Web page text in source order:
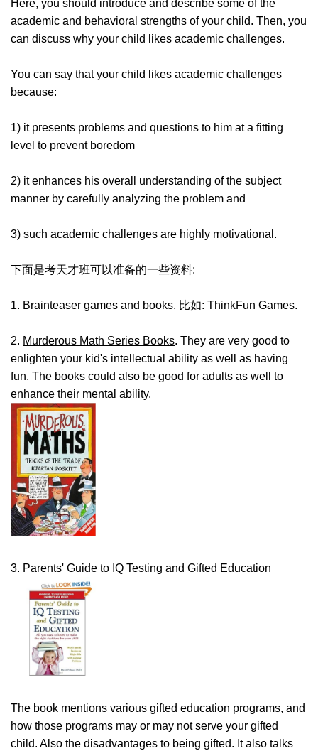
Here, you should introduce and describe some of the
academic and behavioral strengths of your child. Then, you
can discuss why your child likes academic challenges.
You can say that your child likes academic challenges
because:
1) it presents problems and questions to him at a fitting
level to prevent boredom
2) it enhances his overall understanding of the subject
manner by carefully analyzing the problem and
3) such academic challenges are highly motivational.
下面是考天才班可以准备的一些资料:
1. Brainteaser games and books, 比如: ThinkFun Games.
2. Murderous Math Series Books. They are very good to
enlighten your kid's intellectual ability as well as having
fun. The books could also be good for adults as well to
enhance their mental ability.
3. Parents' Guide to IQ Testing and Gifted Education
The book mentions various gifted education programs, and
how those programs may or may not serve your gifted
child. Also the disadvantages to being gifted. It also talks